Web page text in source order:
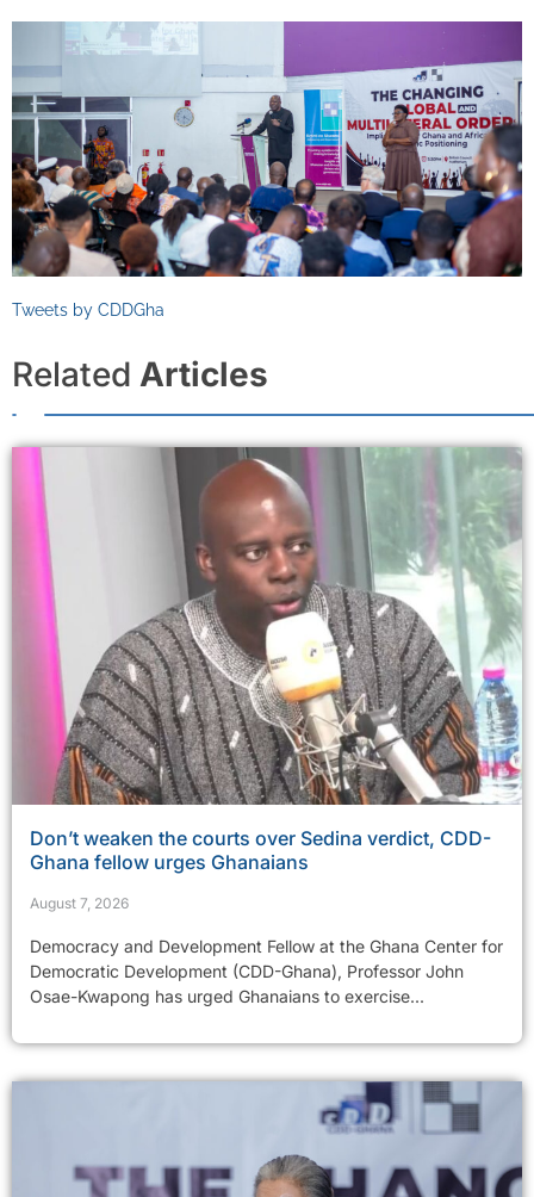
Tweets by CDDGha
Related Articles
Don’t weaken the courts over Sedina verdict, CDD-
Ghana fellow urges Ghanaians
August 7, 2026
Democracy and Development Fellow at the Ghana Center for
Democratic Development (CDD-Ghana), Professor John
Osae-Kwapong has urged Ghanaians to exercise...